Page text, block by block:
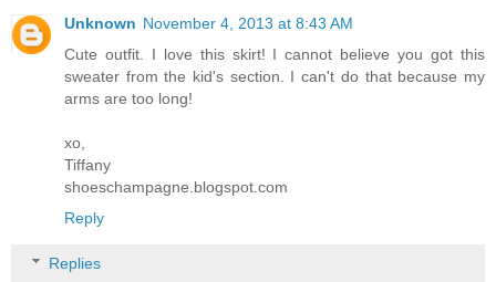
Unknown November 4, 2013 at 8:43 AM
Cute outfit. I love this skirt! I cannot believe you got this
sweater from the kid's section. I can't do that because my
arms are too long!
xo,
Tiffany
shoeschampagne.blogspot.com
Reply
Replies